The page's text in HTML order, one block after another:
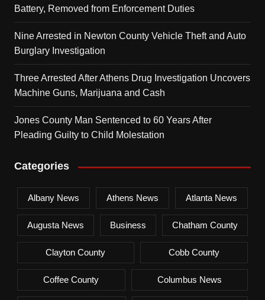
Battery, Removed from Enforcement Duties
Nine Arrested in Newton County Vehicle Theft and Auto
Burglary Investigation
Three Arrested After Athens Drug Investigation Uncovers
Machine Guns, Marijuana and Cash
Jones County Man Sentenced to 60 Years After
Pleading Guilty to Child Molestation
Categories
Albany News Athens News Atlanta News
Augusta News Business Chatham County
Clayton County Cobb County
Coffee County Columbus News